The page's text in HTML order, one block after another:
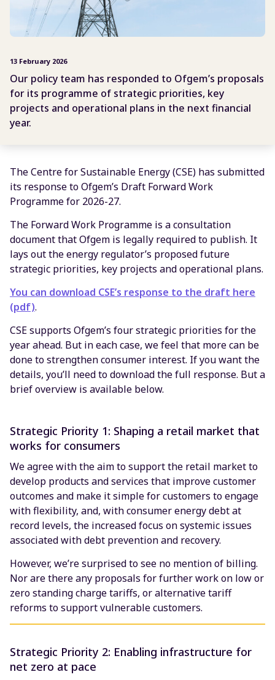
13 February 2026
Our policy team has responded to Ofgem’s proposals
for its programme of strategic priorities, key
projects and operational plans in the next financial
year.
The Centre for Sustainable Energy (CSE) has submitted
its response to Ofgem’s Draft Forward Work
Programme for 2026-27.
The Forward Work Programme is a consultation
document that Ofgem is legally required to publish. It
lays out the energy regulator’s proposed future
strategic priorities, key projects and operational plans.
You can download CSE’s response to the draft here
(pdf).
CSE supports Ofgem’s four strategic priorities for the
year ahead. But in each case, we feel that more can be
done to strengthen consumer interest. If you want the
details, you’ll need to download the full response. But a
brief overview is available below.
Strategic Priority 1: Shaping a retail market that
works for consumers
We agree with the aim to support the retail market to
develop products and services that improve customer
outcomes and make it simple for customers to engage
with flexibility, and, with consumer energy debt at
record levels, the increased focus on systemic issues
associated with debt prevention and recovery.
However, we’re surprised to see no mention of billing.
Nor are there any proposals for further work on low or
zero standing charge tariffs, or alternative tariff
reforms to support vulnerable customers.
Strategic Priority 2: Enabling infrastructure for
net zero at pace